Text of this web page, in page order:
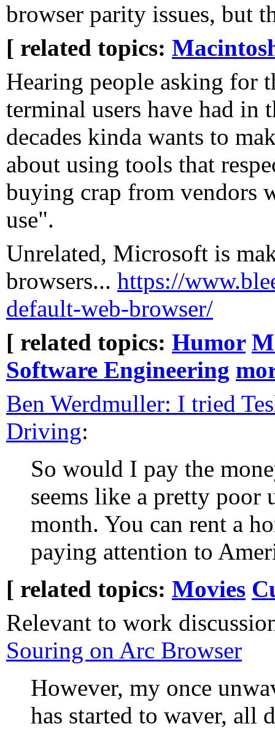
browser parity issues, but
[ related topics:
Hearing people asking for
terminal users have had in
decades kinda wants to
about using tools that
buying crap from vendors
use".
Unrelated, Microsoft is
browsers... https://
default-web-browser/
[ related topics: Humor
Software Engineering
Ben Werdmuller: I tried
Driving:
So would I pay the
seems like a pretty poor
month. You can rent a
paying attention to
[ related topics: Movies
Relevant to work
Souring on Arc Browser
However, my once
has started to waver, all